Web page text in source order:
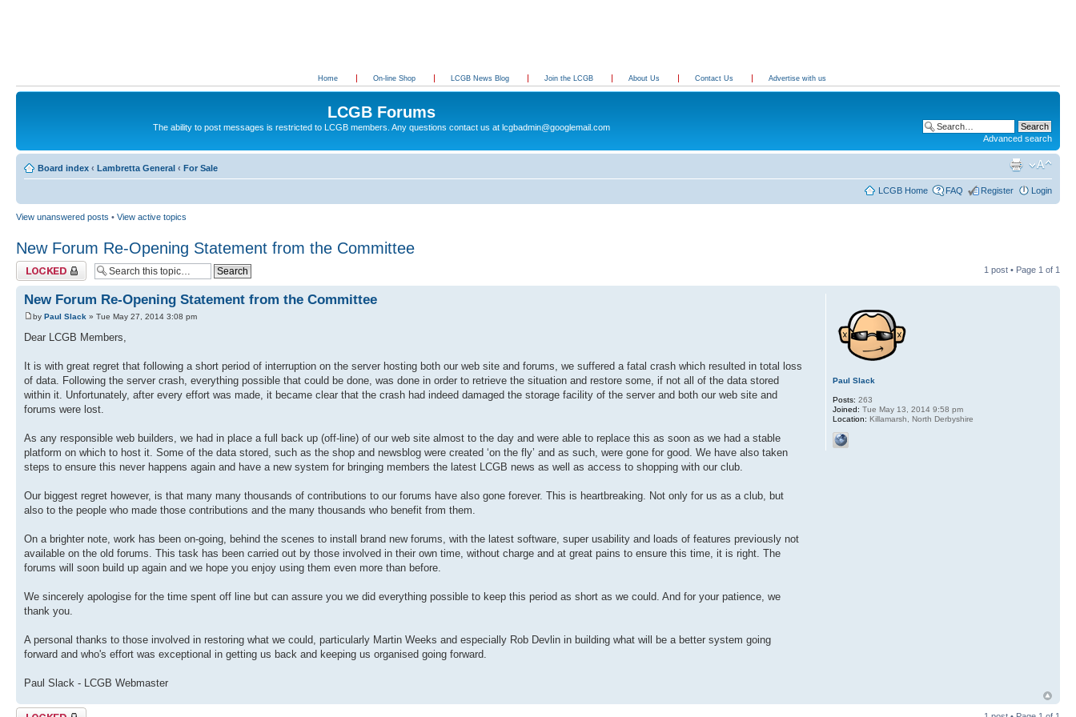
Home On-line Shop LCGB News Blog Join the LCGB About Us Contact Us Advertise with us
LCGB Forums
The ability to post messages is restricted to LCGB members. Any questions contact us at lcgbadmin@googlemail.com
Advanced search
Board index ‹ Lambretta General ‹ For Sale
LCGB Home FAQ Register Login
View unanswered posts • View active topics
New Forum Re-Opening Statement from the Committee
Topic locked 1 post • Page 1 of 1
New Forum Re-Opening Statement from the Committee
by Paul Slack » Tue May 27, 2014 3:08 pm
Dear LCGB Members,
It is with great regret that following a short period of interruption on the server hosting both our web site and forums, we suffered a fatal crash which resulted in total loss
of data. Following the server crash, everything possible that could be done, was done in order to retrieve the situation and restore some, if not all of the data stored
within it. Unfortunately, after every effort was made, it became clear that the crash had indeed damaged the storage facility of the server and both our web site and
forums were lost.
As any responsible web builders, we had in place a full back up (off-line) of our web site almost to the day and were able to replace this as soon as we had a stable
platform on which to host it. Some of the data stored, such as the shop and newsblog were created ‘on the fly’ and as such, were gone for good. We have also taken
steps to ensure this never happens again and have a new system for bringing members the latest LCGB news as well as access to shopping with our club.
Our biggest regret however, is that many many thousands of contributions to our forums have also gone forever. This is heartbreaking. Not only for us as a club, but
also to the people who made those contributions and the many thousands who benefit from them.
On a brighter note, work has been on-going, behind the scenes to install brand new forums, with the latest software, super usability and loads of features previously not
available on the old forums. This task has been carried out by those involved in their own time, without charge and at great pains to ensure this time, it is right. The
forums will soon build up again and we hope you enjoy using them even more than before.
We sincerely apologise for the time spent off line but can assure you we did everything possible to keep this period as short as we could. And for your patience, we
thank you.
A personal thanks to those involved in restoring what we could, particularly Martin Weeks and especially Rob Devlin in building what will be a better system going
forward and who's effort was exceptional in getting us back and keeping us organised going forward.
Paul Slack - LCGB Webmaster
Paul Slack
Posts: 263
Joined: Tue May 13, 2014 9:58 pm
Location: Killamarsh, North Derbyshire
Topic locked